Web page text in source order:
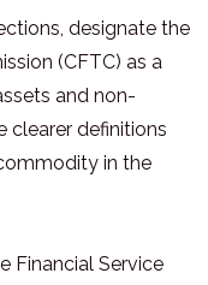
designate the
(CFTC) as a
and non-
clearer definitions
in the
Financial Service